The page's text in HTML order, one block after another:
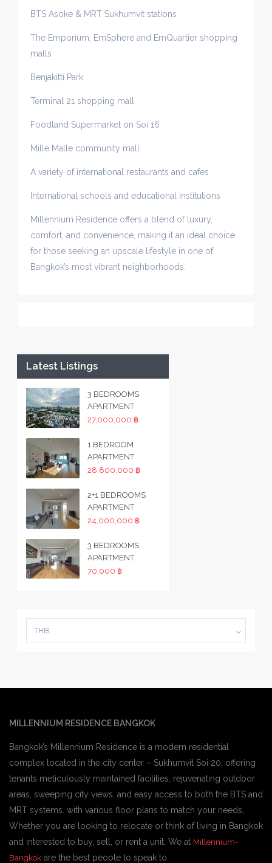
BTS Asoke & MRT Sukhumvit stations
The Emporium, EmSphere and EmQuartier shopping
malls
Benjakitti Park
Terminal 21 shopping mall
Foodland Supermarket on Soi 16
Mille Malle community mall
A variety of international restaurants and cafes
International schools and educational institutions
Millennium Residence offers a blend of luxury,
comfort, and convenience, making it an ideal choice
for those seeking an upscale lifestyle in one of
Bangkok’s most vibrant neighborhoods.
Latest Listings
3 BEDROOMS
APARTMENT
27,000,000 ฿
1 BEDROOM
APARTMENT
28,800,000 ฿
2+1 BEDROOMS
APARTMENT
24,000,000 ฿
3 BEDROOMS
APARTMENT
70,000 ฿
THB
MILLENNIUM RESIDENCE BANGKOK
Bangkok’s Millennium Residence is a modern residential
complex located in the city center – Sukhumvit Soi 20. offering
tenants meticulously maintained facilities, rejuvenating outdoor
areas, sweeping city views, and easy access to both the BTS and
MRT systems. with various floor plans to match your needs,
Whether you are looking to relocate or think of living in Bangkok
and interested to buy, sell, or rent a unit, We at Millennium-
Bangkok are the best people to speak to.